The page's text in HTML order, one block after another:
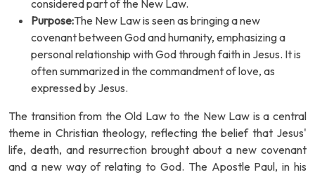
considered part of the New Law.
Purpose:The New Law is seen as bringing a new
covenant between God and humanity, emphasizing a
personal relationship with God through faith in Jesus. It is
often summarized in the commandment of love, as
expressed by Jesus.
The transition from the Old Law to the New Law is a central
theme in Christian theology, reflecting the belief that Jesus'
life, death, and resurrection brought about a new covenant
and a new way of relating to God. The Apostle Paul, in his